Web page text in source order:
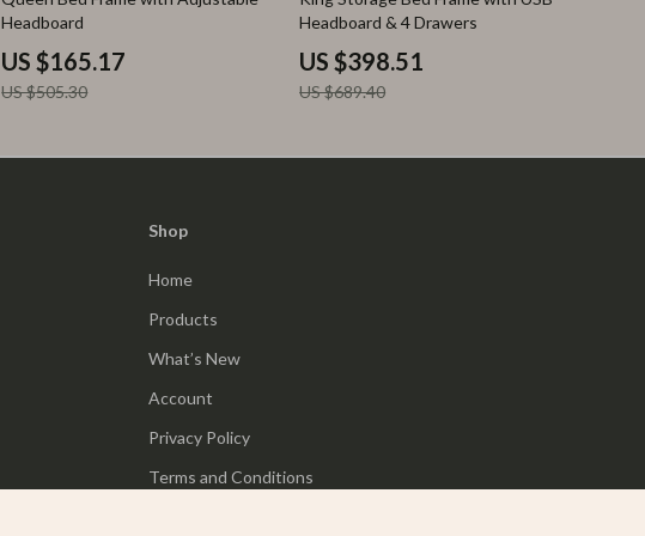
Headboard
US $165.17
US $505.30
Headboard & 4 Drawers
US $398.51
US $689.40
Shop
Home
Products
What’s New
Account
Privacy Policy
Terms and Conditions